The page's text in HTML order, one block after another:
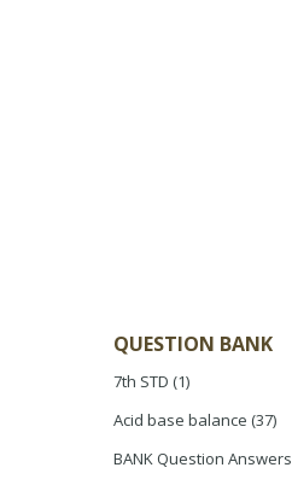
QUESTION BANK
7th STD (1)
Acid base balance (37)
BANK Question Answers